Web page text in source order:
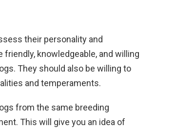
their personality and
knowledgeable, and willing
They should also be willing to
and temperaments.
from the same breeding
This will give you an idea of